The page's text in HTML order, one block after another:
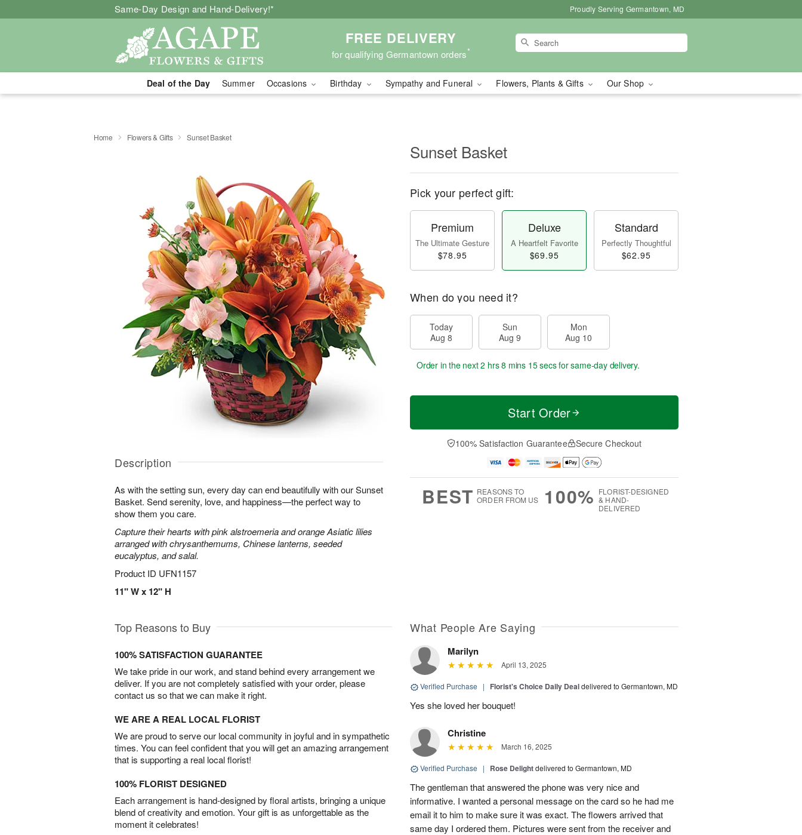
Same-Day Design and Hand-Delivery!* Proudly Serving Germantown, MD
FREE DELIVERY
for qualifying Germantown orders*
Deal of the Day Summer Occasions Birthday Sympathy and Funeral Flowers, Plants & Gifts Our Shop
Home Flowers & Gifts Sunset Basket
Description
As with the setting sun, every day can end beautifully with our Sunset
Basket. Send serenity, love, and happiness—the perfect way to
show them you care.
Capture their hearts with pink alstroemeria and orange Asiatic lilies
arranged with chrysanthemums, Chinese lanterns, seeded
eucalyptus, and salal.
Product ID UFN1157
11" W x 12" H
Sunset Basket
Pick your perfect gift:
Premium
The Ultimate Gesture
$78.95
Deluxe
A Heartfelt Favorite
$69.95
Standard
Perfectly Thoughtful
$62.95
When do you need it?
Today
Aug 8
Sun
Aug 9
Mon
Aug 10
Order in the next2 hrs 8 mins 14 secsfor same-day delivery.
Start Order
100% Satisfaction Guarantee Secure Checkout
BEST REASONS TO
ORDER FROM US
100% FLORIST-DESIGNED
& HAND-
DELIVERED
Top Reasons to Buy
100% SATISFACTION GUARANTEE
We take pride in our work, and stand behind every arrangement we
deliver. If you are not completely satisfied with your order, please
contact us so that we can make it right.
WE ARE A REAL LOCAL FLORIST
We are proud to serve our local community in joyful and in sympathetic
times. You can feel confident that you will get an amazing arrangement
that is supporting a real local florist!
100% FLORIST DESIGNED
Each arrangement is hand-designed by floral artists, bringing a unique
blend of creativity and emotion. Your gift is as unforgettable as the
moment it celebrates!
What People Are Saying
Marilyn
April 13, 2025
Verified Purchase | Florist's Choice Daily Dealdelivered to Germantown, MD
Yes she loved her bouquet!
Christine
March 16, 2025
Verified Purchase | Rose Delightdelivered to Germantown, MD
The gentleman that answered the phone was very nice and
informative. I wanted a personal message on the card so he had me
email it to him to make sure it was exact. The flowers arrived that
same day I ordered them. Pictures were sent from the receiver and